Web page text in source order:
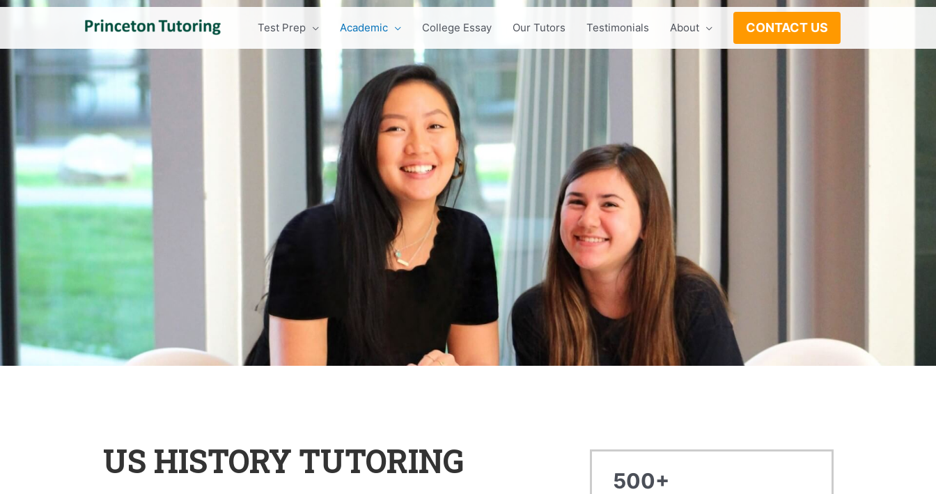
Test Prep Academic College Essay Our Tutors Testimonials About CONTACT US
US HISTORY TUTORING 500+